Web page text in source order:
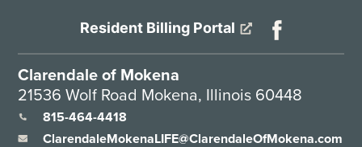
Resident Billing Portal
Clarendale of Mokena
21536 Wolf Road Mokena, Illinois 60448
815-464-4418
ClarendaleMokenaLIFE@ClarendaleOfMokena.com